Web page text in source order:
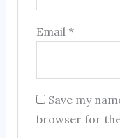
Email*
Save my
browser for